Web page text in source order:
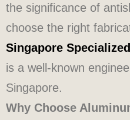
the significance of
choose the right
Singapore
is a well-known
Singapore.
Why Choose